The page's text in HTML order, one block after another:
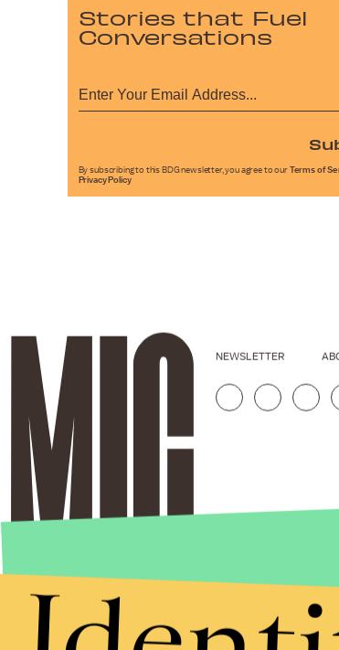
Stories that Fuel
Conversations
By subscribing to this BDG newsletter, you agree to our Terms of
Privacy Policy
NEWSLETTER